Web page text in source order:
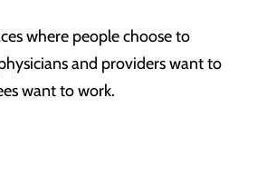
where people choose to
and providers want to
want to work.